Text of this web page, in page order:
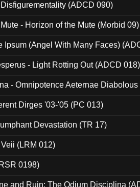
(ADCD 090)
- Horizon of the Mute (Morbid 09)
Ipsum (Angel With Many Faces)
- Light Rotting Out (ADCD 018)
- Omnipotence Aeternae
Dirges '03-'05 (PC 013)
Devastation (TR 17)
(LRM 012)
0198)
and Ruin: The Odium Disciplina